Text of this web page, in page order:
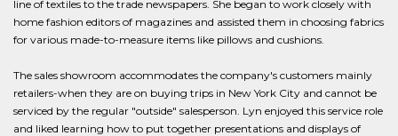
line of textiles to the trade newspapers. She began to work closely with
home fashion editors of magazines and assisted them in choosing fabrics
for various made-to-measure items like pillows and cushions.
The sales showroom accommodates the company's customers mainly
retailers-when they are on buying trips in New York City and cannot be
serviced by the regular "outside" salesperson. Lyn enjoyed this service role
and liked learning how to put together presentations and displays of